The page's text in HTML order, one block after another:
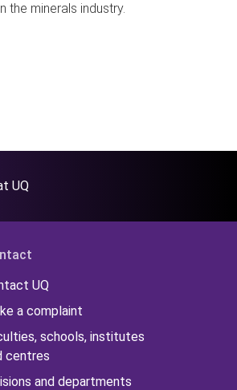
the minerals industry.
UQ
UQ
a complaint
schools, institutes
centres
and departments